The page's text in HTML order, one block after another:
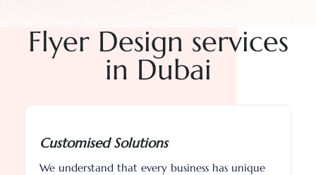
Flyer Design services
in Dubai
Solutions
that every business has unique
As our